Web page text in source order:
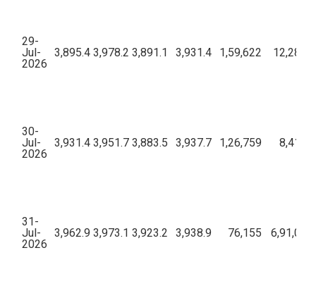
29-
Jul-
2026
3,895.4 3,978.2 3,891.1 3,931.4 1,59,622
30-
Jul-
2026
3,931.4 3,951.7 3,883.5 3,937.7 1,26,759
31-
Jul-
2026
3,962.9 3,973.1 3,923.2 3,938.9 76,155